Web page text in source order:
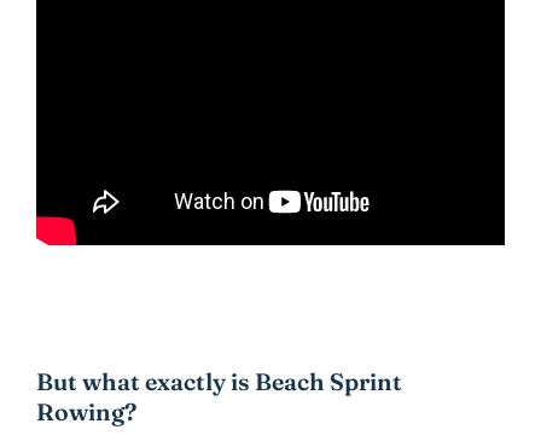
But what exactly is Beach Sprint
Rowing?